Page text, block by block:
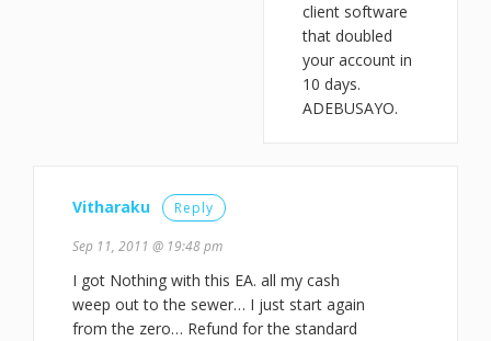
client software
that doubled
your account in
10 days.
ADEBUSAYO.
Vitharaku Reply
Sep 11, 2011 @ 19:48 pm
I got Nothing with this EA. all my cash
weep out to the sewer… I just start again
from the zero… Refund for the standard